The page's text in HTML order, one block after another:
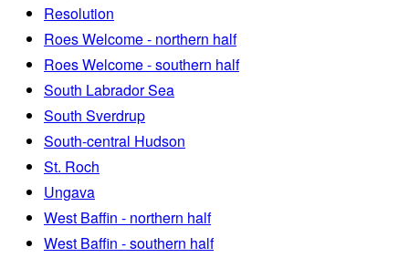
Resolution
Roes Welcome - northern half
Roes Welcome - southern half
South Labrador Sea
South Sverdrup
South-central Hudson
St. Roch
Ungava
West Baffin - northern half
West Baffin - southern half